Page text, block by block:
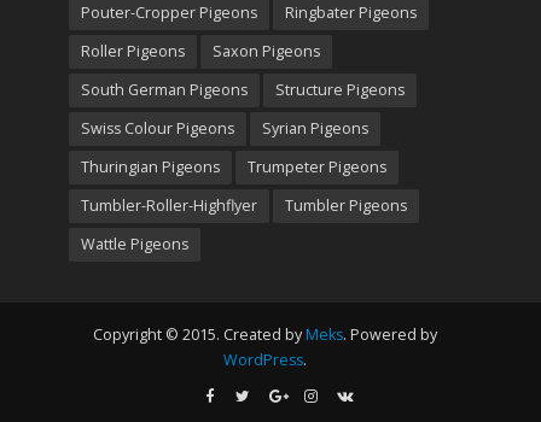
Pouter-Cropper Pigeons
Ringbater Pigeons
Roller Pigeons
Saxon Pigeons
South German Pigeons
Structure Pigeons
Swiss Colour Pigeons
Syrian Pigeons
Thuringian Pigeons
Trumpeter Pigeons
Tumbler-Roller-Highflyer
Tumbler Pigeons
Wattle Pigeons
Copyright © 2015. Created by Meks. Powered by
WordPress.